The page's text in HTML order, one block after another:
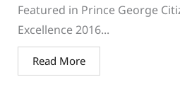
Featured in Prince George
Excellence 2016...
Read More